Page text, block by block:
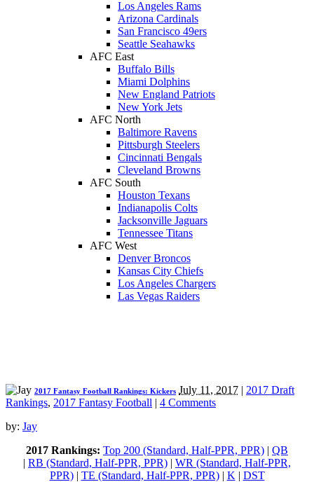
Los Angeles Rams
Arizona Cardinals
San Francisco 49ers
Seattle Seahawks
AFC East
Buffalo Bills
Miami Dolphins
New England Patriots
New York Jets
AFC North
Baltimore Ravens
Pittsburgh Steelers
Cincinnati Bengals
Cleveland Browns
AFC South
Houston Texans
Indianapolis Colts
Jacksonville Jaguars
Tennessee Titans
AFC West
Denver Broncos
Kansas City Chiefs
Los Angeles Chargers
Las Vegas Raiders
2017 Fantasy Football Rankings: Kickers July 11, 2017 | 2017 Draft
Rankings, 2017 Fantasy Football | 4 Comments
by: Jay
2017 Rankings: Top 200 (Standard, Half-PPR, PPR) | QB
| RB (Standard, Half-PPR, PPR) | WR (Standard, Half-PPR,
PPR)| TE (Standard, Half-PPR, PPR)| K | DST